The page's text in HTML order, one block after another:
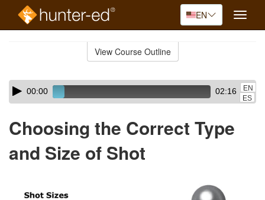
EN
Toggle
View Course Outline
Skip
audio
Audio
Player00:00 02:16
EN
ES
Choosing the Correct Type
and Size of Shot